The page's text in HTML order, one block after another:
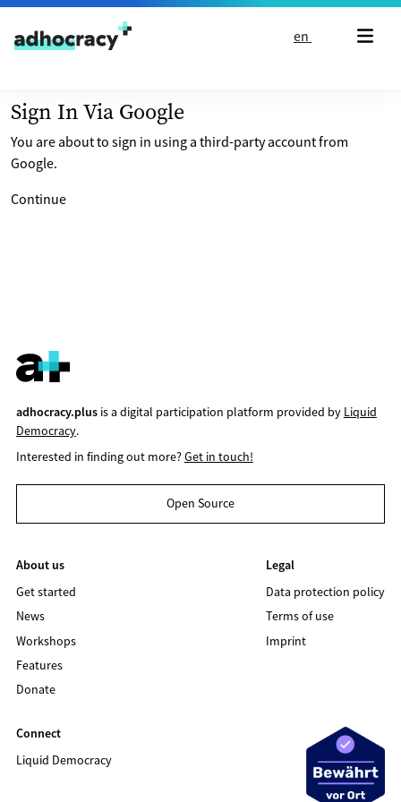
Skip to content
en
Sign In Via Google
You are about to sign in using a third-party account from
Google.
Continue
adhocracy.plusis a digital participation platform provided by Liquid
Democracy.
Interested in finding out more?Get in touch!
Open Source
About us
Get started
News
Workshops
Features
Donate
Legal
Data protection policy
Terms of use
Imprint
Connect
Liquid Democracy